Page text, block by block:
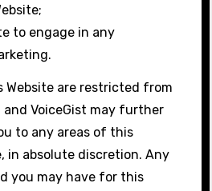
to engage in any
Website are restricted from
and VoiceGist may further
to any areas of this
in absolute discretion. Any
you may have for this